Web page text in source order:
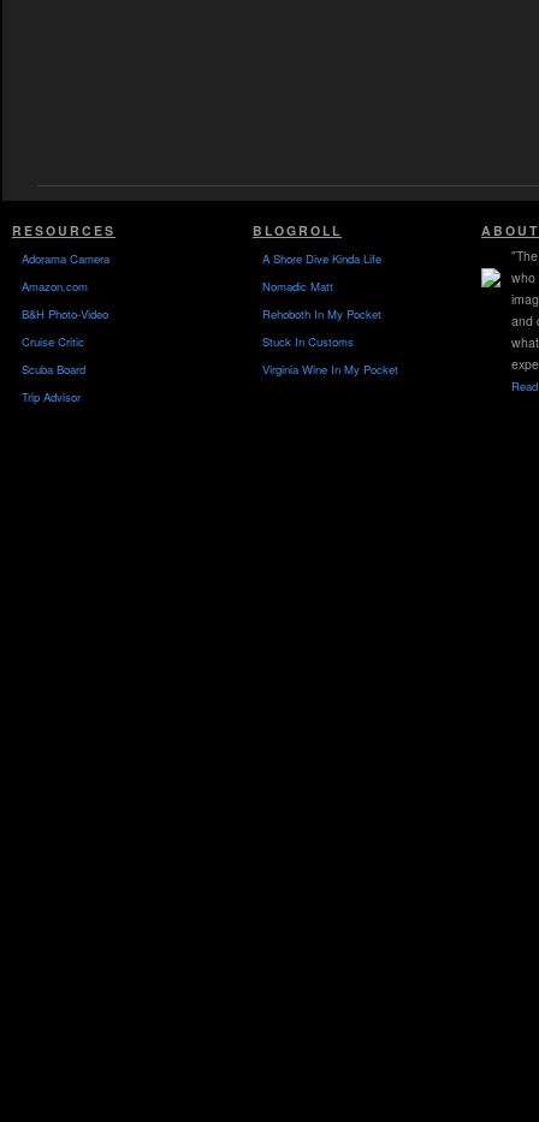
RESOURCES
Adorama Camera
Amazon.com
B&H Photo-Video
Cruise Critic
Scuba Board
Trip Advisor
BLOGROLL
A Shore Dive Kinda Life
Nomadic Matt
Rehoboth In My Pocket
Stuck In Customs
Virginia Wine In My Pocket
who
and